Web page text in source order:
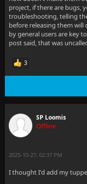
project, if there are bugs,
troubleshooting, telling
before releasing them
by general users are key
post said, that was
3
SP Loomis
Offline
2025-10-27, 02:37 PM
I thought I'd add my